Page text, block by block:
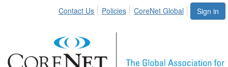
Sign in
Contact Us Policies CoreNet Global